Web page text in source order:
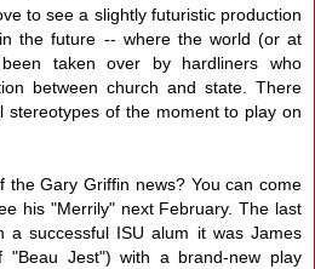
to see a slightly futuristic production
the future -- where the world (or at
taken over by hardliners who
between church and state. There
stereotypes of the moment to play on
the Gary Griffin news? You can come
his "Merrily" next February. The last
a successful ISU alum it was James
"Beau Jest") with a brand-new play